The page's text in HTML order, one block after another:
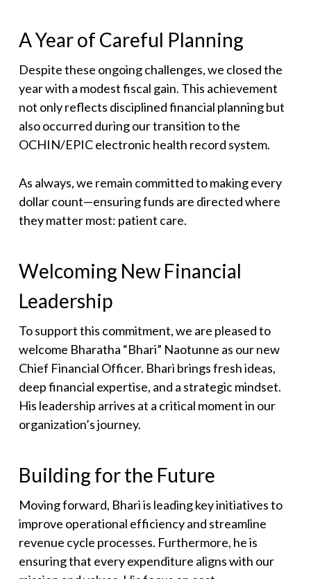
A Year of Careful Planning
Despite these ongoing challenges, we closed the
year with a modest fiscal gain. This achievement
not only reflects disciplined financial planning but
also occurred during our transition to the
OCHIN/EPIC electronic health record system.
As always, we remain committed to making every
dollar count—ensuring funds are directed where
they matter most: patient care.
Welcoming New Financial
Leadership
To support this commitment, we are pleased to
welcome Bharatha “Bhari” Naotunne as our new
Chief Financial Officer. Bhari brings fresh ideas,
deep financial expertise, and a strategic mindset.
His leadership arrives at a critical moment in our
organization’s journey.
Building for the Future
Moving forward, Bhari is leading key initiatives to
improve operational efficiency and streamline
revenue cycle processes. Furthermore, he is
ensuring that every expenditure aligns with our